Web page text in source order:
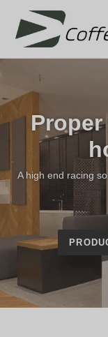
content
A high end racing